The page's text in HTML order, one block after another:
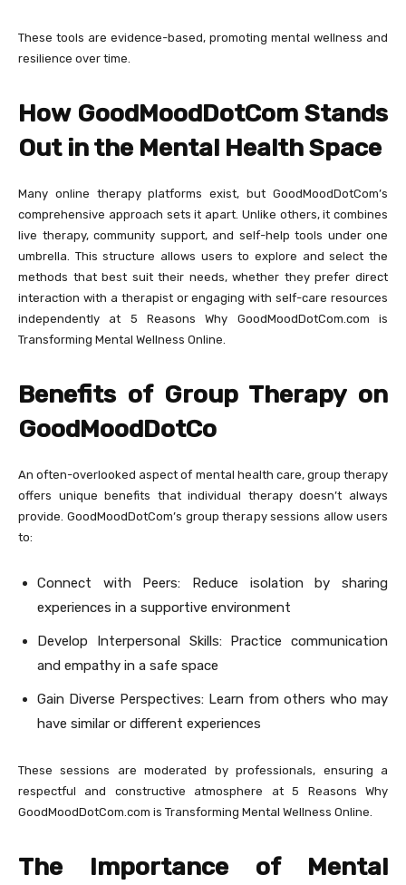
These tools are evidence-based, promoting mental wellness and
resilience over time.
How GoodMoodDotCom Stands
Out in the Mental Health Space
Many online therapy platforms exist, but GoodMoodDotCom’s
comprehensive approach sets it apart. Unlike others, it combines
live therapy, community support, and self-help tools under one
umbrella. This structure allows users to explore and select the
methods that best suit their needs, whether they prefer direct
interaction with a therapist or engaging with self-care resources
independently at 5 Reasons Why GoodMoodDotCom.com is
Transforming Mental Wellness Online.
Benefits of Group Therapy on
GoodMoodDotCo
An often-overlooked aspect of mental health care, group therapy
offers unique benefits that individual therapy doesn’t always
provide. GoodMoodDotCom’s group therapy sessions allow users
to:
Connect with Peers: Reduce isolation by sharing
experiences in a supportive environment
Develop Interpersonal Skills: Practice communication
and empathy in a safe space
Gain Diverse Perspectives: Learn from others who may
have similar or different experiences
These sessions are moderated by professionals, ensuring a
respectful and constructive atmosphere at 5 Reasons Why
GoodMoodDotCom.com is Transforming Mental Wellness Online.
The Importance of Mental